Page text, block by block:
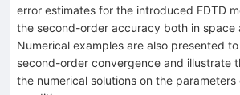
error estimates for the introduced FDTD
the second-order accuracy both in space
Numerical examples are also presented
second-order convergence and illustrate
the numerical solutions on the parameters